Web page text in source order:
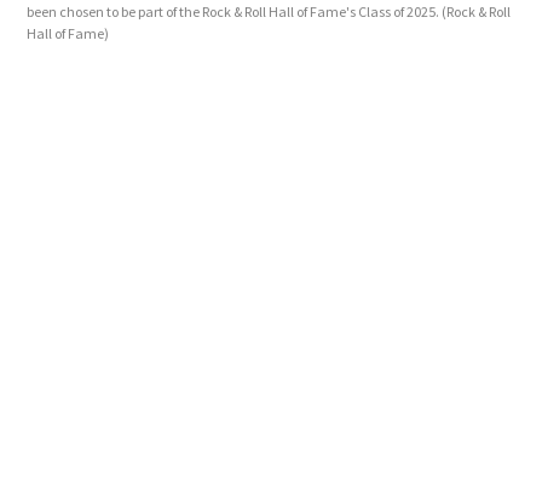
been chosen to be part of the Rock & Roll Hall of Fame's Class of 2025. (Rock & Roll
Hall of Fame)